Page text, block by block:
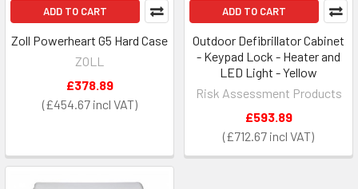
ADD TO CART
Zoll Powerheart G5 Hard Case
ZOLL
£454.67
£378.89
ADD TO CART
Outdoor Defibrillator Cabinet
- Keypad Lock - Heater and
LED Light - Yellow
Risk Assessment Products
£712.67
£593.89